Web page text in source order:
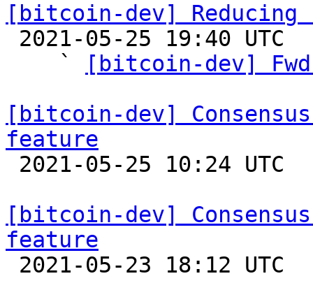
[bitcoin-dev]
    `
[bitcoin-dev]
[bitcoin-dev]
feature
[bitcoin-dev]
feature